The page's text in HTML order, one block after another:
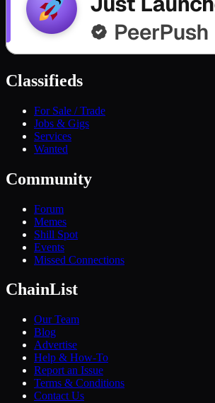
Classifieds
For Sale / Trade
Jobs & Gigs
Services
Wanted
Community
Forum
Memes
Shill Spot
Events
Missed Connections
ChainList
Our Team
Blog
Advertise
Help & How-To
Report an Issue
Terms & Conditions
Contact Us